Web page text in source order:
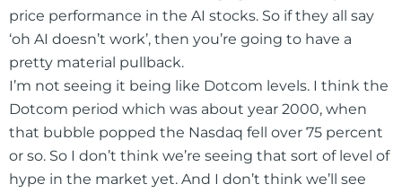
price performance in the AI stocks. So if they all say
‘oh AI doesn’t work’, then you’re going to have a
pretty material pullback.
I’m not seeing it being like Dotcom levels. I think the
Dotcom period which was about year 2000, when
that bubble popped the Nasdaq fell over 75 percent
or so. So I don’t think we’re seeing that sort of level of
hype in the market yet. And I don’t think we’ll see